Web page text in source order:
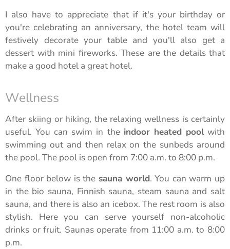
I also have to appreciate that if it's your birthday or
you're celebrating an anniversary, the hotel team will
festively decorate your table and you'll also get a
dessert with mini fireworks. These are the details that
make a good hotel a great hotel.
Wellness
After skiing or hiking, the relaxing wellness is certainly
useful. You can swim in the indoor heated poolwith
swimming out and then relax on the sunbeds around
the pool. The pool is open from 7:00 a.m. to 8:00 p.m.
One floor below is the sauna world. You can warm up
in the bio sauna, Finnish sauna, steam sauna and salt
sauna, and there is also an icebox. The rest room is also
stylish. Here you can serve yourself non-alcoholic
drinks or fruit. Saunas operate from 11:00 a.m. to 8:00
p.m.